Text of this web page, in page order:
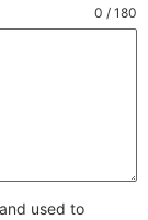
0 / 180
used to